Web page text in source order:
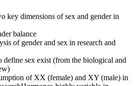
key dimensions of sex and gender in
balance
of gender and sex in research and
define sex exist (from the biological and
of XX (female) and XY (male) in